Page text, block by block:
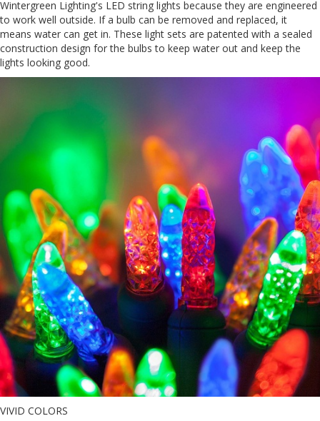
Wintergreen Lighting's LED string lights because they are engineered
to work well outside. If a bulb can be removed and replaced, it
means water can get in. These light sets are patented with a sealed
construction design for the bulbs to keep water out and keep the
lights looking good.
VIVID COLORS